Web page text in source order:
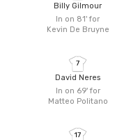
In on 81'for
Kevin De Bruyne
Billy Gilmour
In on 69'for
Matteo Politano
7
David Neres
17